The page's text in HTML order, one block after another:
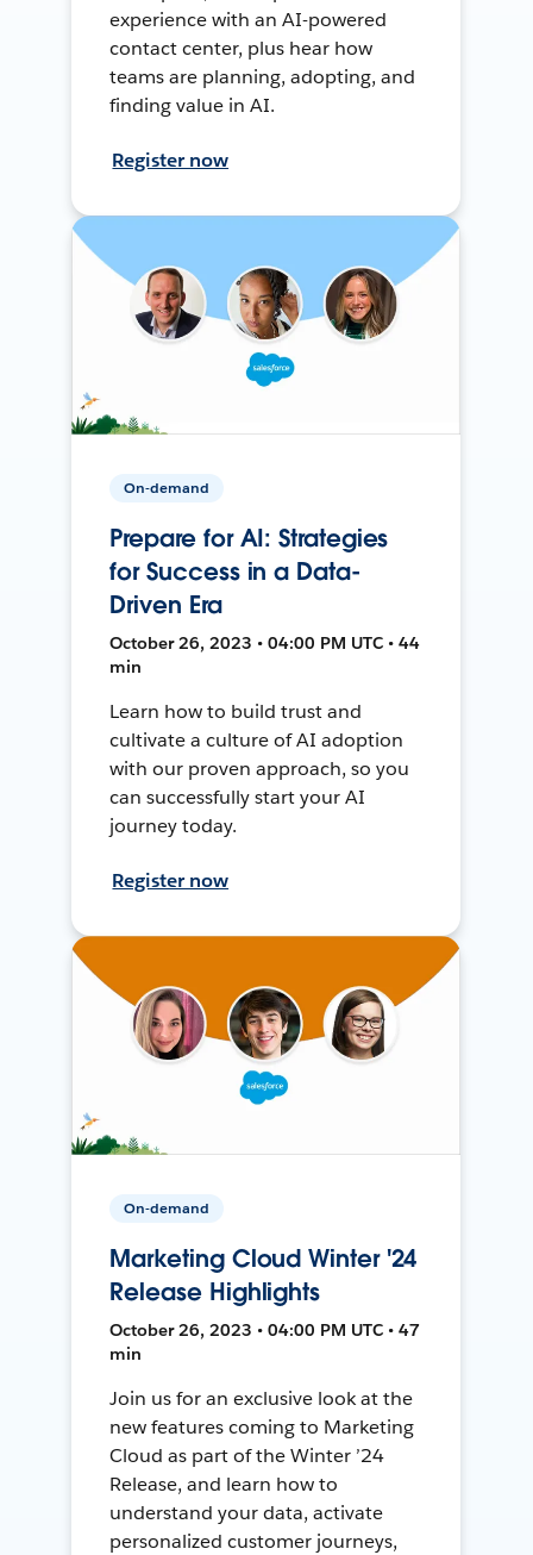
experience with an AI-powered
contact center, plus hear how
teams are planning, adopting, and
finding value in AI.
Register now
On-demand
Prepare for AI: Strategies
for Success in a Data-
Driven Era
October 26, 2023 • 04:00 PM UTC • 44
min
Learn how to build trust and
cultivate a culture of AI adoption
with our proven approach, so you
can successfully start your AI
journey today.
Register now
On-demand
Marketing Cloud Winter '24
Release Highlights
October 26, 2023 • 04:00 PM UTC • 47
min
Join us for an exclusive look at the
new features coming to Marketing
Cloud as part of the Winter ’24
Release, and learn how to
understand your data, activate
personalized customer journeys,